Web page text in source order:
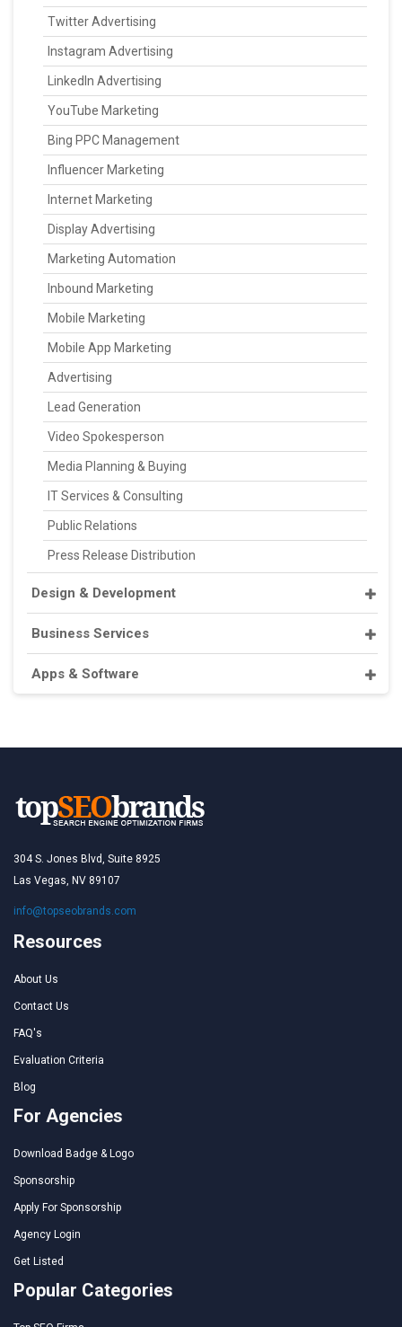
Twitter Advertising
Instagram Advertising
LinkedIn Advertising
YouTube Marketing
Bing PPC Management
Influencer Marketing
Internet Marketing
Display Advertising
Marketing Automation
Inbound Marketing
Mobile Marketing
Mobile App Marketing
Advertising
Lead Generation
Video Spokesperson
Media Planning & Buying
IT Services & Consulting
Public Relations
Press Release Distribution
Design & Development
Business Services
Apps & Software
304 S. Jones Blvd, Suite 8925
Las Vegas, NV 89107
info@topseobrands.com
Resources
About Us
Contact Us
FAQ's
Evaluation Criteria
Blog
For Agencies
Download Badge & Logo
Sponsorship
Apply For Sponsorship
Agency Login
Get Listed
Popular Categories